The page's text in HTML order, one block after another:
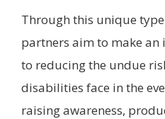
Through this unique
partners aim to make
to reducing the undue
disabilities face in the
raising awareness,